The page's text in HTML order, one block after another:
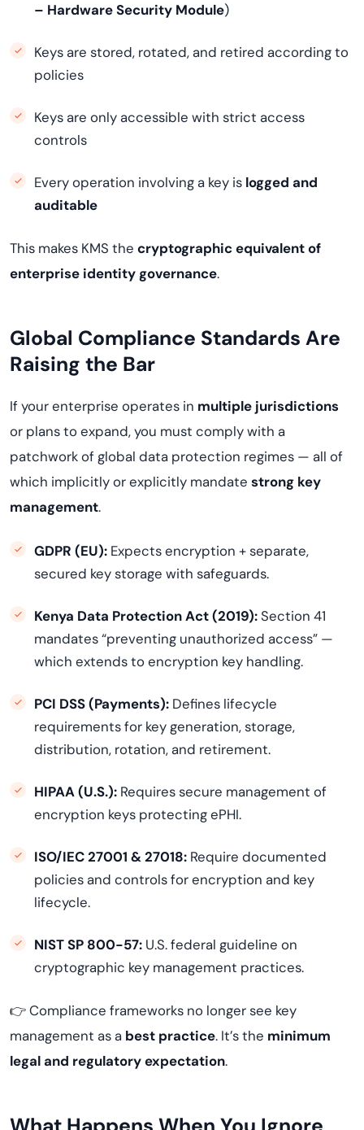
– Hardware Security Module)
Keys are stored, rotated, and retired according to
policies
Keys are only accessible with strict access
controls
Every operation involving a key is logged and
auditable
This makes KMS the cryptographic equivalent of
enterprise identity governance.
Global Compliance Standards Are
Raising the Bar
If your enterprise operates in multiple jurisdictions
or plans to expand, you must comply with a
patchwork of global data protection regimes — all of
which implicitly or explicitly mandate strong key
management.
GDPR (EU): Expects encryption + separate,
secured key storage with safeguards.
Kenya Data Protection Act (2019):Section 41
mandates “preventing unauthorized access” —
which extends to encryption key handling.
PCI DSS (Payments): Defines lifecycle
requirements for key generation, storage,
distribution, rotation, and retirement.
HIPAA (U.S.): Requires secure management of
encryption keys protecting ePHI.
ISO/IEC 27001 & 27018: Require documented
policies and controls for encryption and key
lifecycle.
NIST SP 800-57: U.S. federal guideline on
cryptographic key management practices.
👉 Compliance frameworks no longer see key
management as a best practice. It’s the minimum
legal and regulatory expectation.